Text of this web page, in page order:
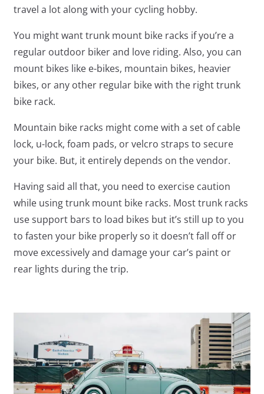
travel a lot along with your cycling hobby.
You might want trunk mount bike racks if you’re a
regular outdoor biker and love riding. Also, you can
mount bikes like e-bikes, mountain bikes, heavier
bikes, or any other regular bike with the right trunk
bike rack.
Mountain bike racks might come with a set of cable
lock, u-lock, foam pads, or velcro straps to secure
your bike. But, it entirely depends on the vendor.
Having said all that, you need to exercise caution
while using trunk mount bike racks. Most trunk racks
use support bars to load bikes but it’s still up to you
to fasten your bike properly so it doesn’t fall off or
move excessively and damage your car’s paint or
rear lights during the trip.